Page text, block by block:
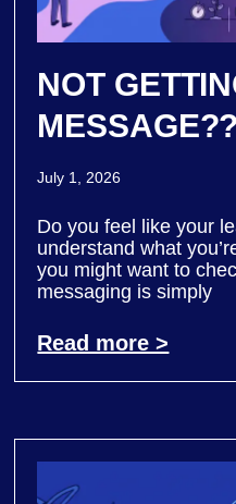
NOT
July 1, 2026
Do you feel like your
understand what
you might want to
messaging is simply
Read more >